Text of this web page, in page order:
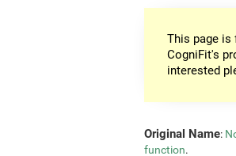
This page
CogniFit's
interested
Original Name:
function.